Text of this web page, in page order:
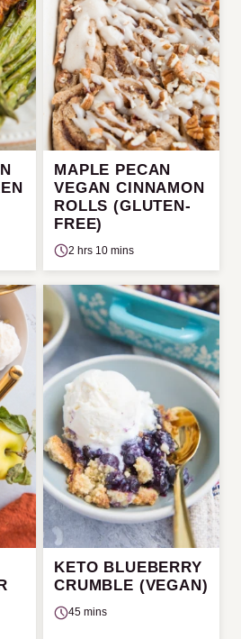
MAPLE PECAN
VEGAN CINNAMON
ROLLS (GLUTEN-
FREE)
2 hrs 10 mins
KETO BLUEBERRY
CRUMBLE (VEGAN)
45 mins